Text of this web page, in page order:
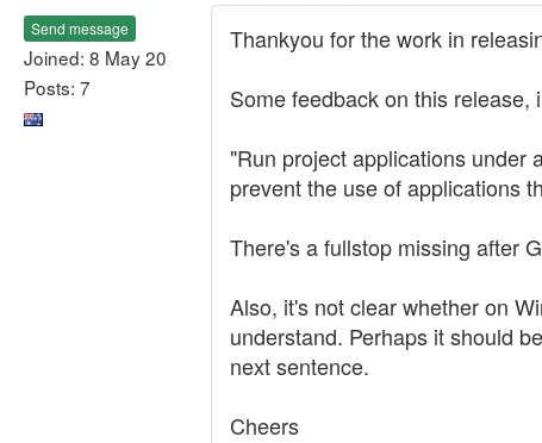
Send message
Joined: 8 May 20
Posts: 7
Thankyou for the work in
Some feedback on this
"Run project applications under
prevent the use of applications
There's a fullstop missing after
Also, it's not clear whether on
understand. Perhaps it should
next sentence.
Cheers